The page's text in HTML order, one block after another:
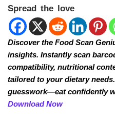
Spread the love
Discover the Food Scan
insights. Instantly scan
compatibility, nutritional
tailored to your dietary
guesswork—eat confidently
Download Now